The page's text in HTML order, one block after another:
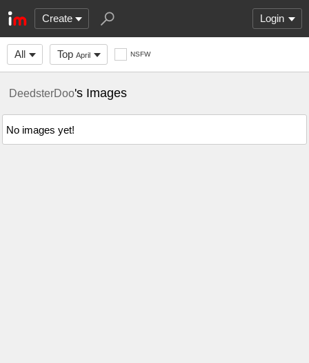
Create Login
All Top April NSFW
DeedsterDoo's Images
No images yet!